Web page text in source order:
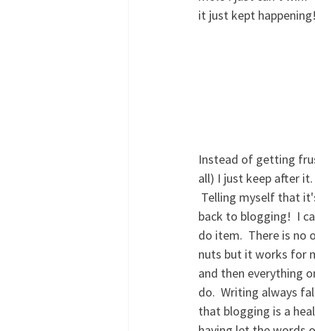
it just kept
Instead of getting
all) I just keep after
back to blogging!  I
do item.  There is no
nuts but it works for
and then everything
do.  Writing always
that blogging is a